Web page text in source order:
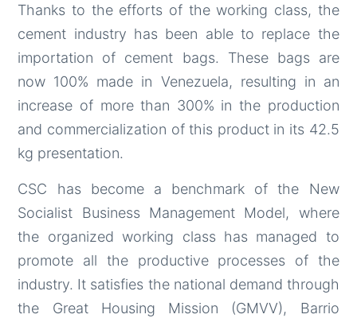
Thanks to the efforts of the working class, the
cement industry has been able to replace the
importation of cement bags. These bags are
now 100% made in Venezuela, resulting in an
increase of more than 300% in the production
and commercialization of this product in its 42.5
kg presentation.
CSC has become a benchmark of the New
Socialist Business Management Model, where
the organized working class has managed to
promote all the productive processes of the
industry. It satisfies the national demand through
the Great Housing Mission (GMVV), Barrio